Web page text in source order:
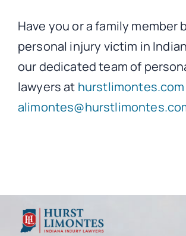
Have you or a family member
personal injury victim in
our dedicated team of
lawyers at hurstlimontes.com